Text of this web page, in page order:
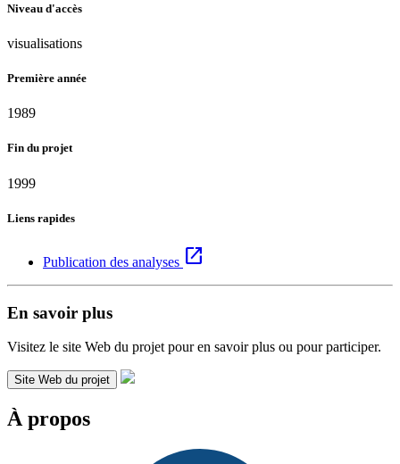
Niveau d'accès
visualisations
Première année
1989
Fin du projet
1999
Liens rapides
Publication des analyses open_in_new
En savoir plus
Visitez le site Web du projet pour en savoir plus ou pour participer.
Site Web du projet
À propos